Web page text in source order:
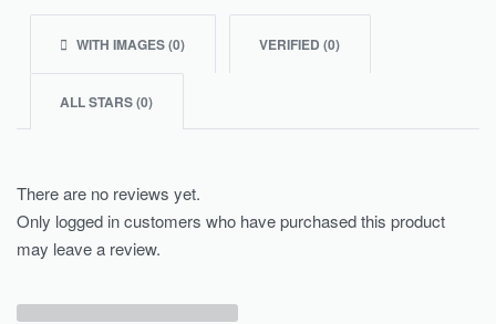
WITH IMAGES (0) VERIFIED (0)
ALL STARS (0)
There are no reviews yet.
Only logged in customers who have purchased this product
may leave a review.